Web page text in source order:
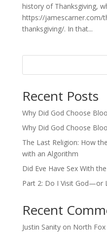
history of Thanksgiving,
https://jamescarner.com/
thanksgiving/. In that...
Recent Posts
Why Did God Choose
Why Did God Choose
The Last Religion: How
with an Algorithm
Did Eve Have Sex With
Part 2: Do I Visit God—or
Recent
Justin Sanityon North Fox